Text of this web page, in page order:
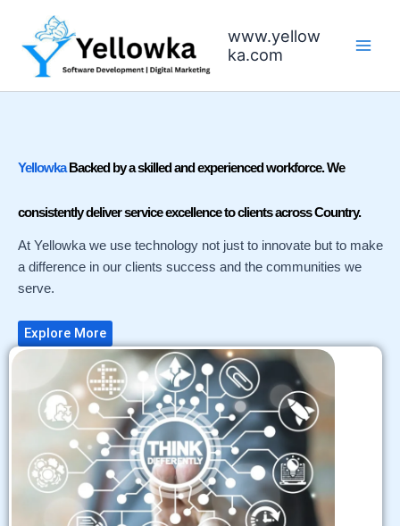
content
www.yellow
ka.com
YellowkaBacked by a skilled and experienced workforce. We
consistently deliver service excellence to clients across Country.
At Yellowka we use technology not just to innovate but to make
a difference in our clients success and the communities we
serve.
Explore More